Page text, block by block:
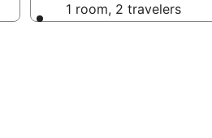
1 room, 2 travelers